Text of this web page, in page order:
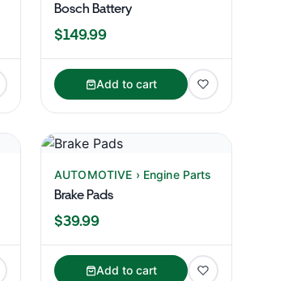
Bosch Battery
$149.99
Add to cart
AUTOMOTIVE › Engine Parts
Brake Pads
$39.99
Add to cart